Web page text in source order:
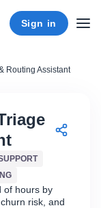
Sign in
Routing Assistant
of hours by
risk, and